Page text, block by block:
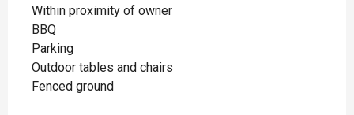
Within proximity of owner
BBQ
Parking
Outdoor tables and chairs
Fenced ground